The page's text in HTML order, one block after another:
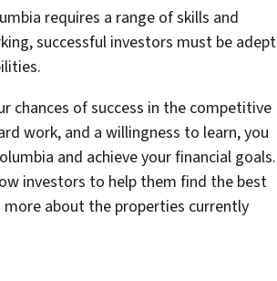
requires a range of skills and
successful investors must be adept
chances of success in the competitive
work, and a willingness to learn, you
and achieve your financial goals.
investors to help them find the best
more about the properties currently